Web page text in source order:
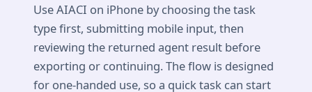
Use AIACI on iPhone by choosing the task
type first, submitting mobile input, then
reviewing the returned agent result before
exporting or continuing. The flow is designed
for one-handed use, so a quick task can start